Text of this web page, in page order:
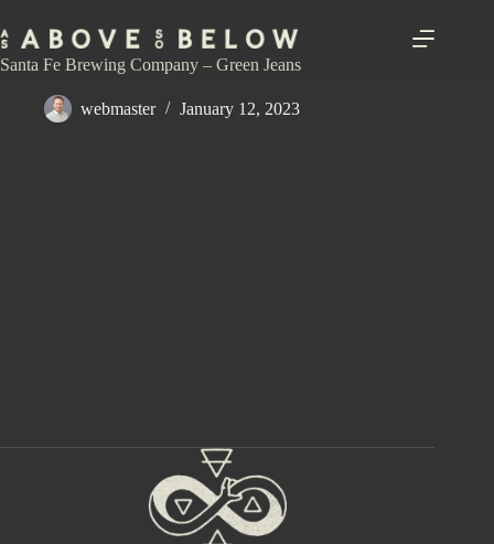
to
content
Santa Fe Brewing Company – Green Jeans
webmaster January 12, 2023